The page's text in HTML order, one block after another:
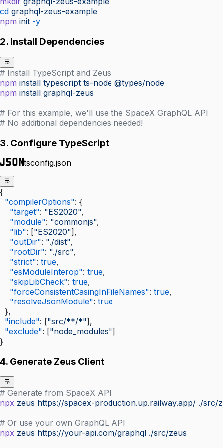
cd graphql-zeus-example
npm init -y
2. Install Dependencies
# Install TypeScript and Zeus
npm install typescript ts-node @types/node
npm install graphql-zeus
# For this example, we'll use the SpaceX GraphQL API
# No additional dependencies needed!
3. Configure TypeScript
tsconfig.json
{
  "compilerOptions"
: {
    "target"
: "ES2020",
    "module"
: "commonjs",
    "lib"
: ["ES2020"],
    "outDir"
: "./dist",
    "rootDir"
: "./src",
    "strict"
: true,
    "esModuleInterop"
: true,
    "skipLibCheck"
: true,
    "forceConsistentCasingInFileNames"
: true,
    "resolveJsonModule"
: true
  },
  "include"
: ["src/**/*"],
  "exclude"
: ["node_modules"]
}
4. Generate Zeus Client
# Generate from SpaceX API
npx zeus https://spacex-production.up.railway.app/ ./src/
# Or use your own GraphQL API
npx zeus https://your-api.com/graphql ./src/zeus